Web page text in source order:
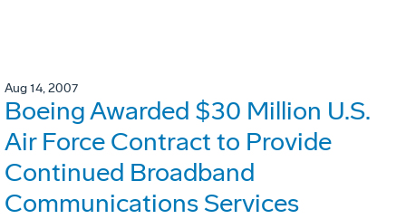
Aug 14, 2007
Boeing Awarded $30 Million U.S.
Air Force Contract to Provide
Continued Broadband
Communications Services